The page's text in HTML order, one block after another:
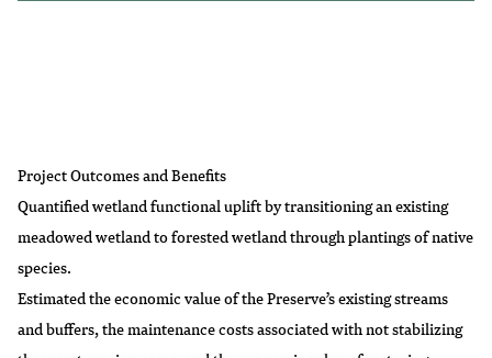
Project Outcomes and Benefits
Quantified wetland functional uplift by transitioning an existing
meadowed wetland to forested wetland through plantings of native
species.
Estimated the economic value of the Preserve’s existing streams
and buffers, the maintenance costs associated with not stabilizing